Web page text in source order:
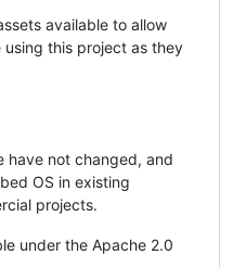
available to allow
this project as they
have not changed, and
OS in existing
projects.
under the Apache 2.0